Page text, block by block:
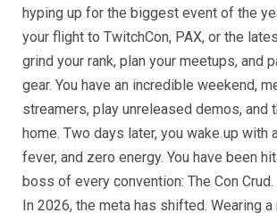
hyping up for the biggest event of the
your flight to TwitchCon, PAX, or the
grind your rank, plan your meetups, and
gear. You have an incredible weekend,
streamers, play unreleased demos, and
home. Two days later, you wake up with
fever, and zero energy. You have been
boss of every convention: The Con Crud.
In 2026, the meta has shifted. Wearing